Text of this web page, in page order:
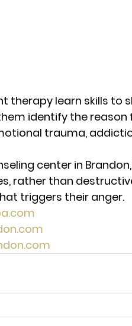
therapy learn skills to
identify the reason
trauma,
center in Brandon,
rather than
triggers their anger.